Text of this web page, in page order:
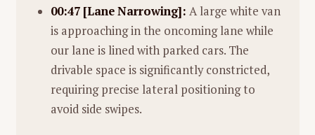
00:47 [Lane Narrowing]: A large white van
is approaching in the oncoming lane while
our lane is lined with parked cars. The
drivable space is significantly constricted,
requiring precise lateral positioning to
avoid side swipes.